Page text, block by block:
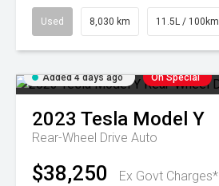
Used 8,030 km 11.5L / 100km
Added 4 days ago On Special
2023 Tesla Model Y
Rear-Wheel Drive Auto
$38,250
Ex Govt Charges*